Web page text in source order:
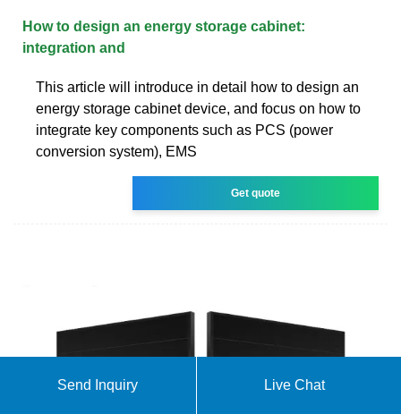
How to design an energy storage cabinet:
integration and
This article will introduce in detail how to design an
energy storage cabinet device, and focus on how to
integrate key components such as PCS (power
conversion system), EMS
Get quote
Send Inquiry Live Chat